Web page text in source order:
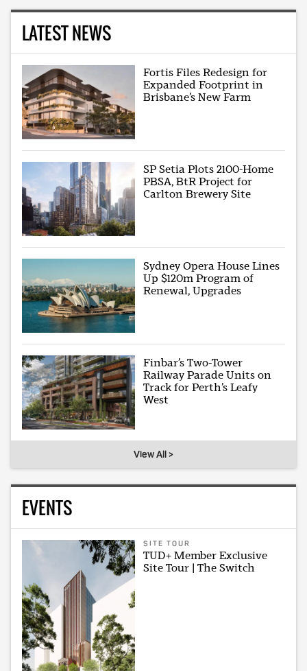
LATEST NEWS
Fortis Files Redesign for
Expanded Footprint in
Brisbane’s New Farm
SP Setia Plots 2100-Home
PBSA, BtR Project for
Carlton Brewery Site
Sydney Opera House Lines
Up $120m Program of
Renewal, Upgrades
Finbar’s Two-Tower
Railway Parade Units on
Track for Perth’s Leafy
West
View All >
EVENTS
SITE TOUR
TUD+ Member Exclusive
Site Tour | The Switch